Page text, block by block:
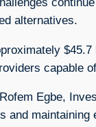
alternatives.
capable
Egbe,
and